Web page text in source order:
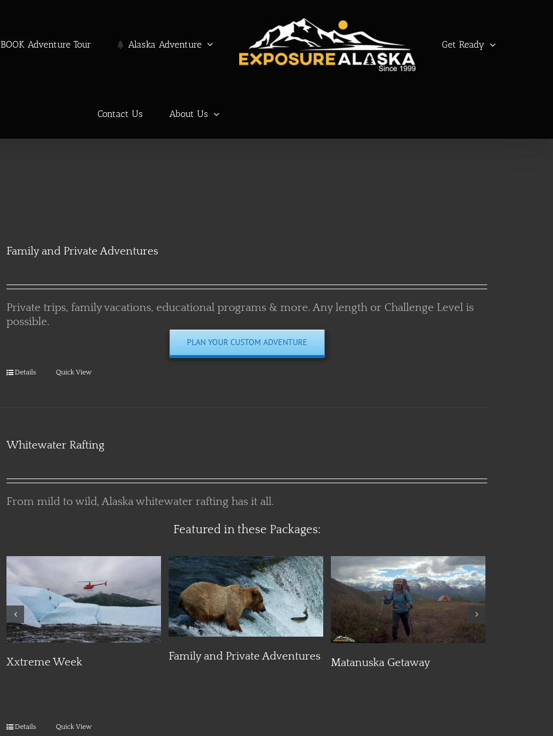
BOOK Adventure Tour Alaska Adventure Get Ready
Contact Us About Us
Family and Private Adventures
Private trips, family vacations, educational programs & more. Any length or Challenge Level is
possible.
PLAN YOUR CUSTOM ADVENTURE
Details Quick View
Whitewater Rafting
From mild to wild, Alaska whitewater rafting has it all.
Featured in these Packages:
Xxtreme Week
Details
Family and Private Adventures
Details
Matanuska Getaway
Details
Details Quick View